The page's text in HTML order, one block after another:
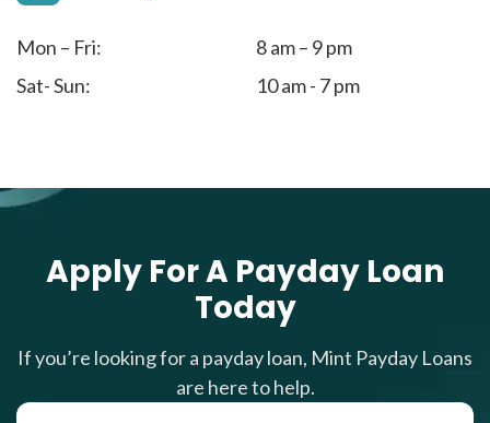
Mon – Fri:
8 am – 9 pm
Sat- Sun:
10 am - 7 pm
Apply For A Payday Loan
Today
If you’re looking for a payday loan, Mint Payday Loans
are here to help.